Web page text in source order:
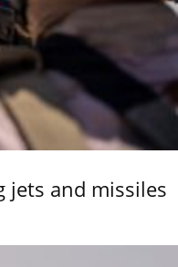
jets and missiles